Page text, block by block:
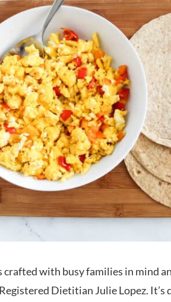
crafted with busy families in mind
Dietitian Julie Lopez. It’s